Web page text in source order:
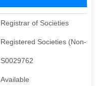
Registrar of Societies
Registered Societies (Non-
S0029762
Available